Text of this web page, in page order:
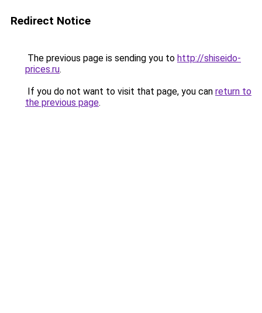
Redirect Notice
The previous page is sending you to http://shiseido-
prices.ru.
If you do not want to visit that page, you can return to
the previous page.